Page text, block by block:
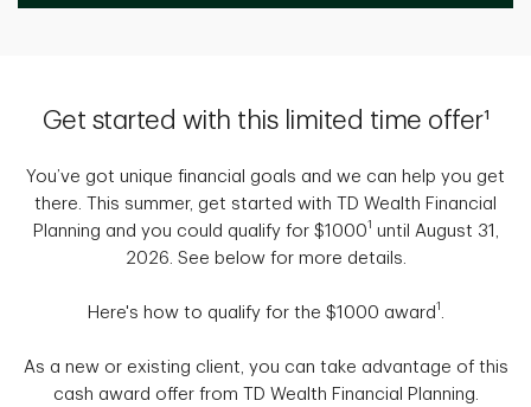
Get started with this limited time offer¹
You’ve got unique financial goals and we can help you get
there. This summer, get started with TD Wealth Financial
Planning and you could qualify for $10001 until August 31,
2026. See below for more details.
Here's how to qualify for the $1000 award 1 .
As a new or existing client, you can take advantage of this
cash award offer from TD Wealth Financial Planning.